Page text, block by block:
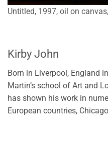
Untitled, 1997, oil on
Kirby John
Born in Liverpool, England
Martin’s school of Art and
has shown his work in
European countries,